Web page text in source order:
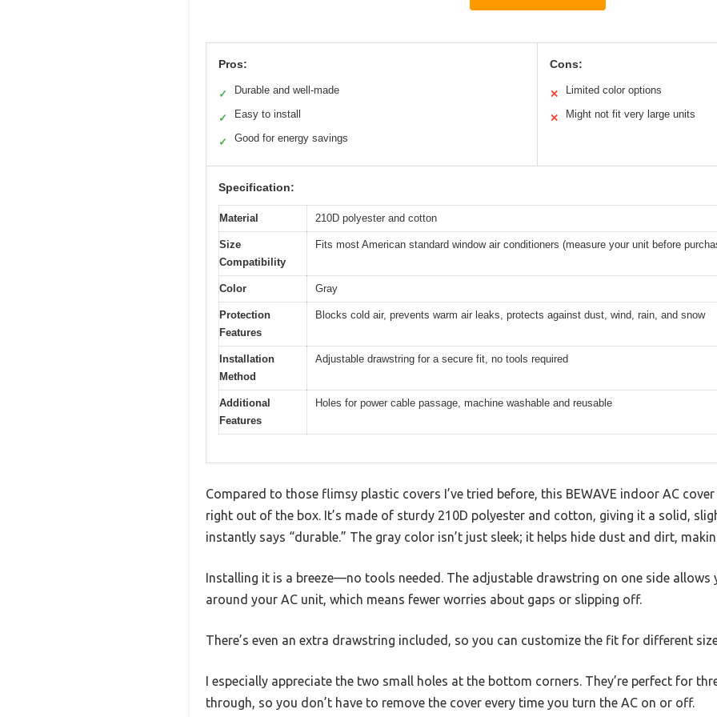
Pros:
✓ Durable and well-made
✓ Easy to install
✓ Good for energy savings
Cons:
✕ Limited color options
✕ Might not fit very large units
Specification:
Material 210D polyester and cotton
Size
Compatibility
Fits most American standard window air conditioners (measure your unit before
Color Gray
Protection
Features
Blocks cold air, prevents warm air leaks, protects against dust, wind, rain, and snow
Installation
Method
Adjustable drawstring for a secure fit, no tools required
Additional
Features
Holes for power cable passage, machine washable and reusable
Compared to those flimsy plastic covers I’ve tried before, this BEWAVE indoor AC
right out of the box. It’s made of sturdy 210D polyester and cotton, giving it a solid,
instantly says “durable.” The gray color isn’t just sleek; it helps hide dust and dirt,
Installing it is a breeze—no tools needed. The adjustable drawstring on one side
around your AC unit, which means fewer worries about gaps or slipping off.
There’s even an extra drawstring included, so you can customize the fit for different
I especially appreciate the two small holes at the bottom corners. They’re perfect for
through, so you don’t have to remove the cover every time you turn the AC on or off.